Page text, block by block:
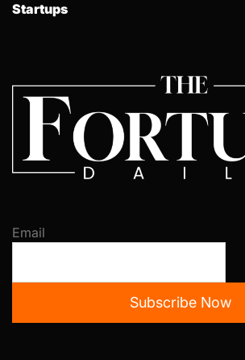
Startups
Email
Subscribe Now